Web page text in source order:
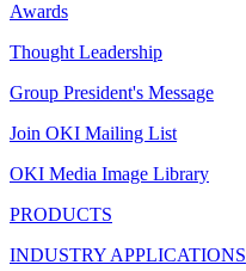
Awards
Thought Leadership
Group President's Message
Join OKI Mailing List
OKI Media Image Library
PRODUCTS
INDUSTRY APPLICATIONS